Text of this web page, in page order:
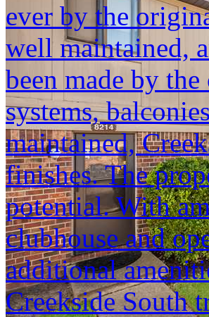
ever by the
well maintained,
been made by
systems,
maintained,
finishes. The
potential. With
clubhouse and
additional
Creekside South